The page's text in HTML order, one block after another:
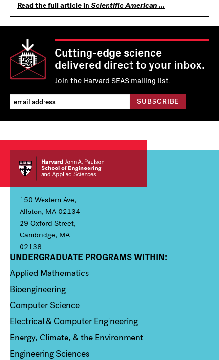
Read the full article in Scientific American ...
Cutting-edge science
delivered direct to your inbox.
Join the Harvard SEAS mailing list.
150 Western Ave,
Allston, MA 02134
29 Oxford Street,
Cambridge, MA
02138
Column 1
UNDERGRADUATE PROGRAMS WITHIN:
Applied Mathematics
Bioengineering
Computer Science
Electrical & Computer Engineering
Energy, Climate, & the Environment
Engineering Sciences